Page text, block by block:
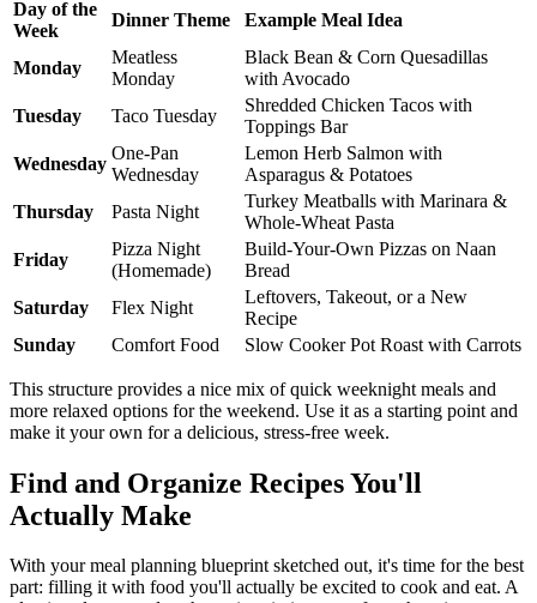
Day of the
Week
Dinner Theme Example Meal Idea
Monday
Meatless
Monday
Black Bean & Corn Quesadillas
with Avocado
Tuesday
Taco Tuesday
Shredded Chicken Tacos with
Toppings Bar
Wednesday
One-Pan
Wednesday
Lemon Herb Salmon with
Asparagus & Potatoes
Thursday
Pasta Night
Turkey Meatballs with Marinara &
Whole-Wheat Pasta
Friday
Pizza Night
(Homemade)
Build-Your-Own Pizzas on Naan
Bread
Saturday
Flex Night
Leftovers, Takeout, or a New
Recipe
Sunday
Comfort Food Slow Cooker Pot Roast with Carrots
This structure provides a nice mix of quick weeknight meals and
more relaxed options for the weekend. Use it as a starting point and
make it your own for a delicious, stress-free week.
Find and Organize Recipes You'll
Actually Make
With your meal planning blueprint sketched out, it's time for the best
part: filling it with food you'll actually be excited to cook and eat. A